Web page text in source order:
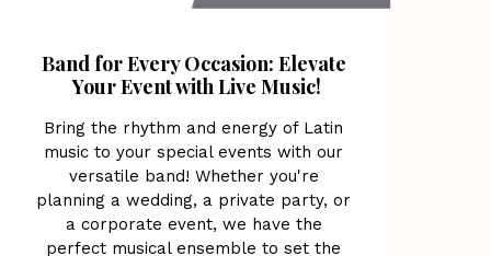
Band for Every Occasion: Elevate
Your Event with Live Music!
Bring the rhythm and energy of Latin
music to your special events with our
versatile band! Whether you're
planning a wedding, a private party, or
a corporate event, we have the
perfect musical ensemble to set the